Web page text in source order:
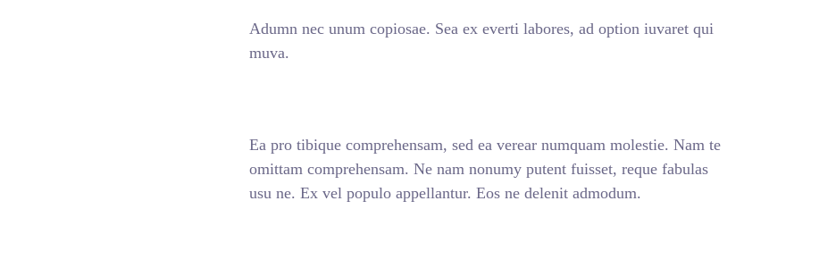
Adumn nec unum copiosae. Sea ex everti labores, ad option iuvaret qui
muva.
Ea pro tibique comprehensam, sed ea verear numquam molestie. Nam te
omittam comprehensam. Ne nam nonumy putent fuisset, reque fabulas
usu ne. Ex vel populo appellantur. Eos ne delenit admodum.